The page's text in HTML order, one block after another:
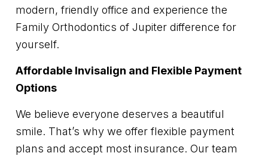
modern, friendly office and experience the
Family Orthodontics of Jupiter difference for
yourself.
Affordable Invisalign and Flexible Payment
Options
We believe everyone deserves a beautiful
smile. That’s why we offer flexible payment
plans and accept most insurance. Our team